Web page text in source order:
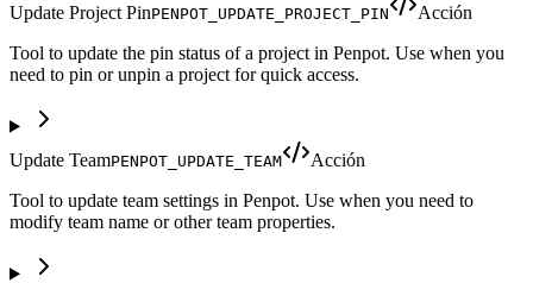
Update Project PinPENPOT_UPDATE_PROJECT_PIN
Acción
Tool to update the pin status of a project in Penpot. Use when you
need to pin or unpin a project for quick access.
Update TeamPENPOT_UPDATE_TEAM
Acción
Tool to update team settings in Penpot. Use when you need to
modify team name or other team properties.